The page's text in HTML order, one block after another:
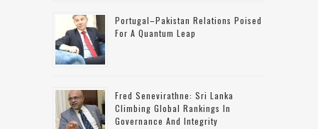
Portugal–Pakistan Relations Poised
For A Quantum Leap
Fred Senevirathne: Sri Lanka
Climbing Global Rankings In
Governance And Integrity